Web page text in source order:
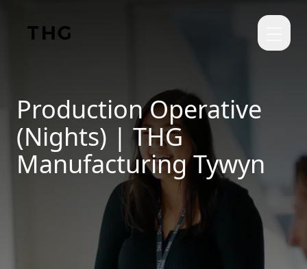
Production Operative
(Nights) | THG
Manufacturing Tywyn